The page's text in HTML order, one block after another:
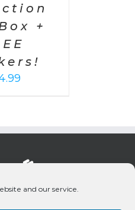
and our service.
+